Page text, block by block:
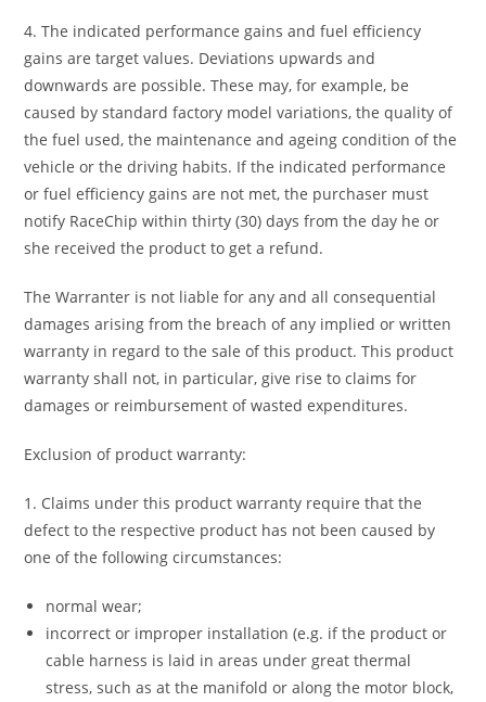
4. The indicated performance gains and fuel efficiency
gains are target values. Deviations upwards and
downwards are possible. These may, for example, be
caused by standard factory model variations, the quality of
the fuel used, the maintenance and ageing condition of the
vehicle or the driving habits. If the indicated performance
or fuel efficiency gains are not met, the purchaser must
notify RaceChip within thirty (30) days from the day he or
she received the product to get a refund.
The Warranter is not liable for any and all consequential
damages arising from the breach of any implied or written
warranty in regard to the sale of this product. This product
warranty shall not, in particular, give rise to claims for
damages or reimbursement of wasted expenditures.
Exclusion of product warranty:
1. Claims under this product warranty require that the
defect to the respective product has not been caused by
one of the following circumstances:
normal wear;
incorrect or improper installation (e.g. if the product or
cable harness is laid in areas under great thermal
stress, such as at the manifold or along the motor block,